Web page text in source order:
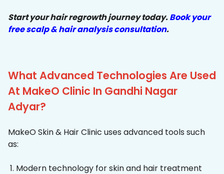
Start your hair regrowth journey today.Book your
free scalp & hair analysis consultation.
What Advanced Technologies Are Used
At MakeO Clinic In Gandhi Nagar
Adyar?
MakeO Skin & Hair Clinic uses advanced tools such
as:
Modern technology for skin and hair treatment